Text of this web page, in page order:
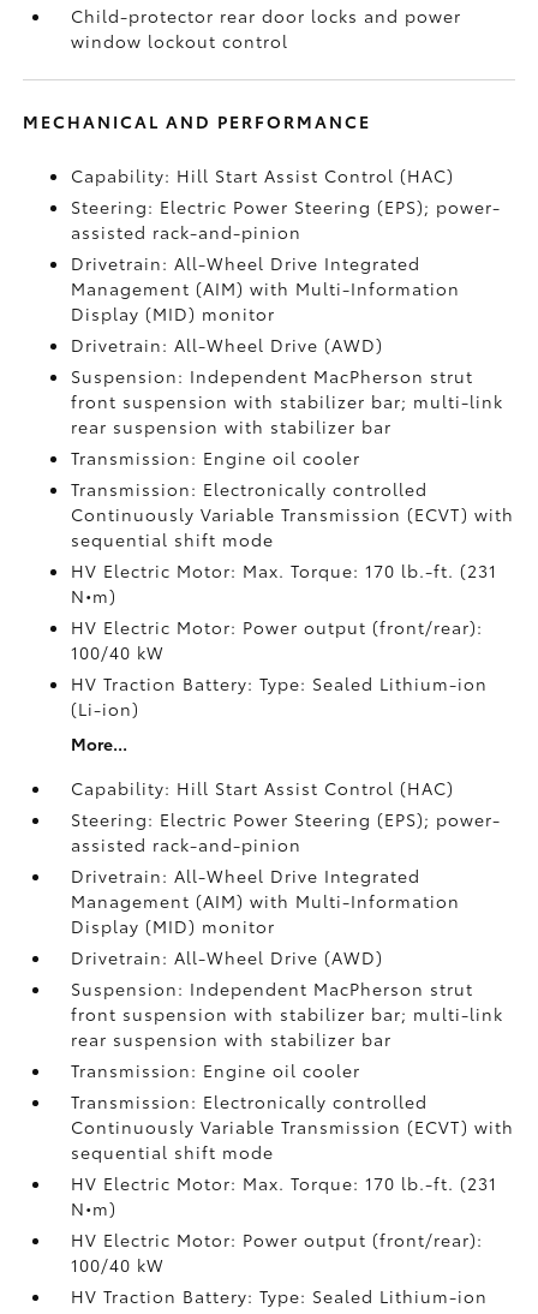
Child-protector rear door locks and power
window lockout control
MECHANICAL AND PERFORMANCE
Capability: Hill Start Assist Control (HAC)
Steering: Electric Power Steering (EPS); power-
assisted rack-and-pinion
Drivetrain: All-Wheel Drive Integrated
Management (AIM) with Multi-Information
Display (MID) monitor
Drivetrain: All-Wheel Drive (AWD)
Suspension: Independent MacPherson strut
front suspension with stabilizer bar; multi-link
rear suspension with stabilizer bar
Transmission: Engine oil cooler
Transmission: Electronically controlled
Continuously Variable Transmission (ECVT) with
sequential shift mode
HV Electric Motor: Max. Torque: 170 lb.-ft. (231
N•m)
HV Electric Motor: Power output (front/rear):
100/40 kW
HV Traction Battery: Type: Sealed Lithium-ion
(Li-ion)
More...
Capability: Hill Start Assist Control (HAC)
Steering: Electric Power Steering (EPS); power-
assisted rack-and-pinion
Drivetrain: All-Wheel Drive Integrated
Management (AIM) with Multi-Information
Display (MID) monitor
Drivetrain: All-Wheel Drive (AWD)
Suspension: Independent MacPherson strut
front suspension with stabilizer bar; multi-link
rear suspension with stabilizer bar
Transmission: Engine oil cooler
Transmission: Electronically controlled
Continuously Variable Transmission (ECVT) with
sequential shift mode
HV Electric Motor: Max. Torque: 170 lb.-ft. (231
N•m)
HV Electric Motor: Power output (front/rear):
100/40 kW
HV Traction Battery: Type: Sealed Lithium-ion